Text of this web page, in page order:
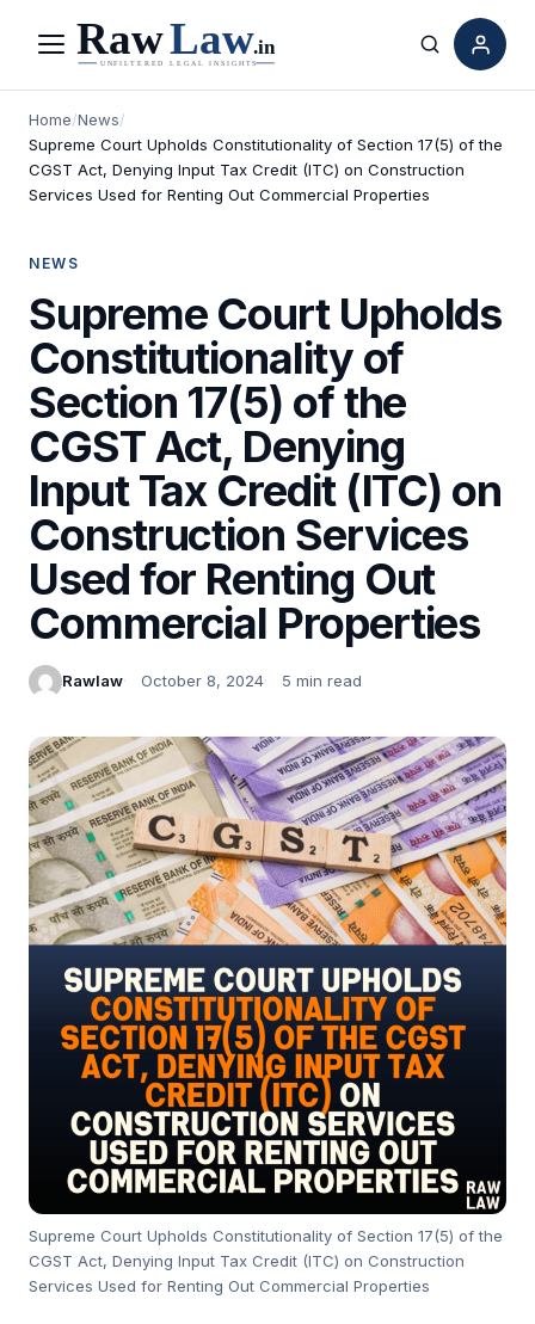
Menu Search
Home/News/
Supreme Court Upholds Constitutionality of Section 17(5) of the
CGST Act, Denying Input Tax Credit (ITC) on Construction
Services Used for Renting Out Commercial Properties
NEWS
Supreme Court Upholds
Constitutionality of
Section 17(5) of the
CGST Act, Denying
Input Tax Credit (ITC) on
Construction Services
Used for Renting Out
Commercial Properties
Rawlaw October 8, 2024 5 min read
Supreme Court Upholds Constitutionality of Section 17(5) of the
CGST Act, Denying Input Tax Credit (ITC) on Construction
Services Used for Renting Out Commercial Properties